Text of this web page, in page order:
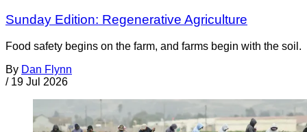
Sunday Edition: Regenerative Agriculture
Food safety begins on the farm, and farms begin with the soil.
By Dan Flynn
/ 19 Jul 2026